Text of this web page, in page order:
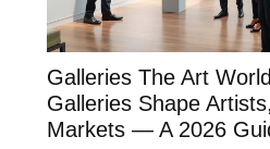
Galleries The Art
Galleries Shape
Markets — A 2026